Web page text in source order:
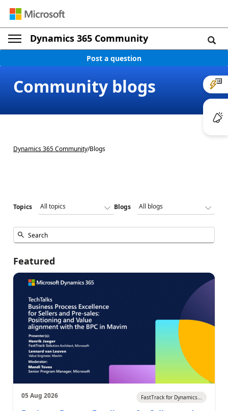
Dynamics 365 Community
Post a question
Community blogs
Dynamics 365 Community/Blogs
Topics Blogs
Featured
05 Aug 2026 FastTrack for Dynamics...